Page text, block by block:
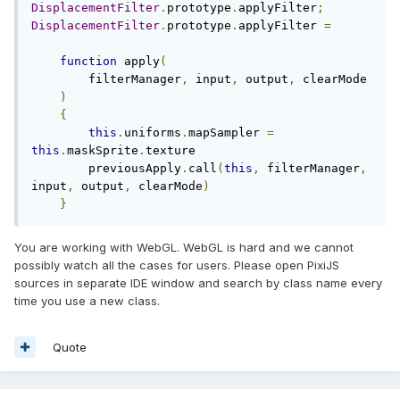
DisplacementFilter . prototype . applyFilter ;
DisplacementFilter . prototype . applyFilter =
function apply(
filterManager , input , output ,
clearMode
)
{
this . uniforms . mapSampler =
this . maskSprite . texture
previousApply . call ( this , filterManager ,
input , output , clearMode )
}
You are working with WebGL. WebGL is hard and we cannot
possibly watch all the cases for users. Please open PixiJS
sources in separate IDE window and search by class name every
time you use a new class.
Quote